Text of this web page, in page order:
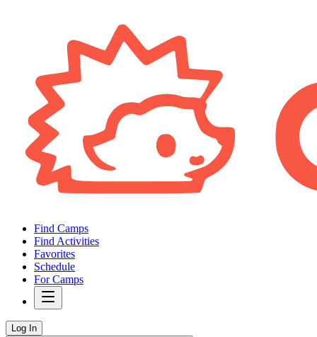
Find Camps
Find Activities
Favorites
Schedule
For Camps
Log In